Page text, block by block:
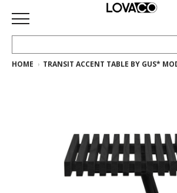
HOME
Collection
Ethnicraft
Collection
HOME TRANSIT ACCENT TABLE BY GUS*